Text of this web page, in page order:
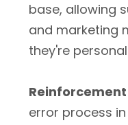
base, allowing
and marketing
they're
error process